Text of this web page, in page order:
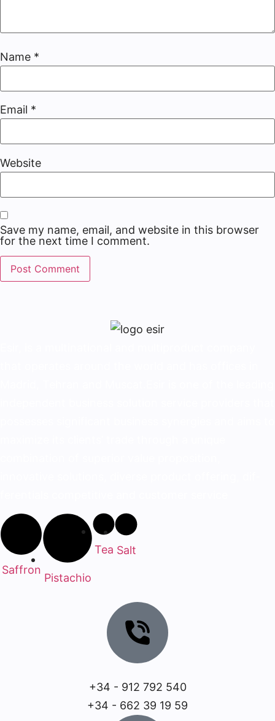
Name *
Email *
Website
Save my name, email, and website in this browser
for the next time I comment.
Saffron
Pistachio
Tea Salt
+34 - 912 792 540
+34 - 662 39 19 59